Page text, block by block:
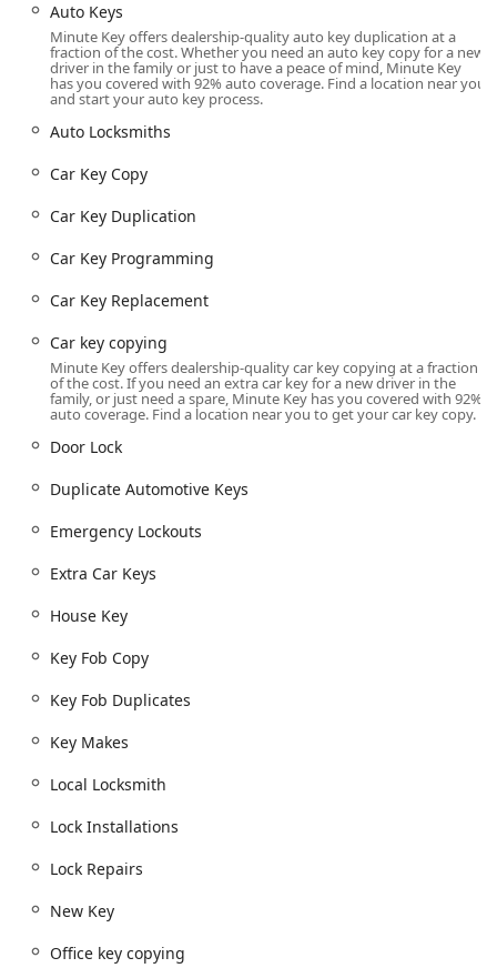
ensures that Iowans are never stranded, regardless of the
time of day or night. This vital support network covers not
only urgent access issues but also more complex security
needs like Lock Installations and Lock Repairs.
A major advantage for vehicle owners is the focus on
contain transponder chips or remote functionality can be
helps to solve this by offering affordable Car Key
services. By facilitating access to these services, the
Manchester location allows Iowans to save substantially—
potentially up to 70% off dealership prices—on getting an
Extra Car Keys or a Duplicate Automotive Keys, making
preparation for a potential lockout much more economical.
The Car Key Replacement process for chipped keys
involves the key being cut and then a technician being
scheduled for the necessary programming, streamlining
an otherwise complicated task.
The entire operation is built on principles of accessibility
accessible 24 hours a day at this Manchester location,
For the mobile locksmith services, customers receive
before the local locksmith is dispatched, ensuring they are
aware of the Lock Repairs or Lock Installations cost before
committing to the service. This comprehensive approach
establishes Minute Key as a reliable and convenient
Location and Accessibility
The Minute Key service is situated in a highly accessible
maximum convenience for the local population and visitors
The specific location of the kiosk is: 1220 W Main St,
Manchester, IA 52057, USA.
West Main Street, within a major retail venue. The
Auto Keys
Minute Key offers dealership-quality auto key duplication at a
fraction of the cost. Whether you need an auto key copy for a new
driver in the family or just to have a peace of mind, Minute Key
has you covered with 92% auto coverage. Find a location near you
and start your auto key process.
Auto Locksmiths
Car Key Copy
Car Key Duplication
Car Key Programming
Car Key Replacement
Car key copying
Minute Key offers dealership-quality car key copying at a fraction
of the cost. If you need an extra car key for a new driver in the
family, or just need a spare, Minute Key has you covered with 92%
auto coverage. Find a location near you to get your car key copy.
Door Lock
Duplicate Automotive Keys
Emergency Lockouts
Extra Car Keys
House Key
Key Fob Copy
Key Fob Duplicates
Key Makes
Local Locksmith
Lock Installations
Lock Repairs
New Key
Office key copying